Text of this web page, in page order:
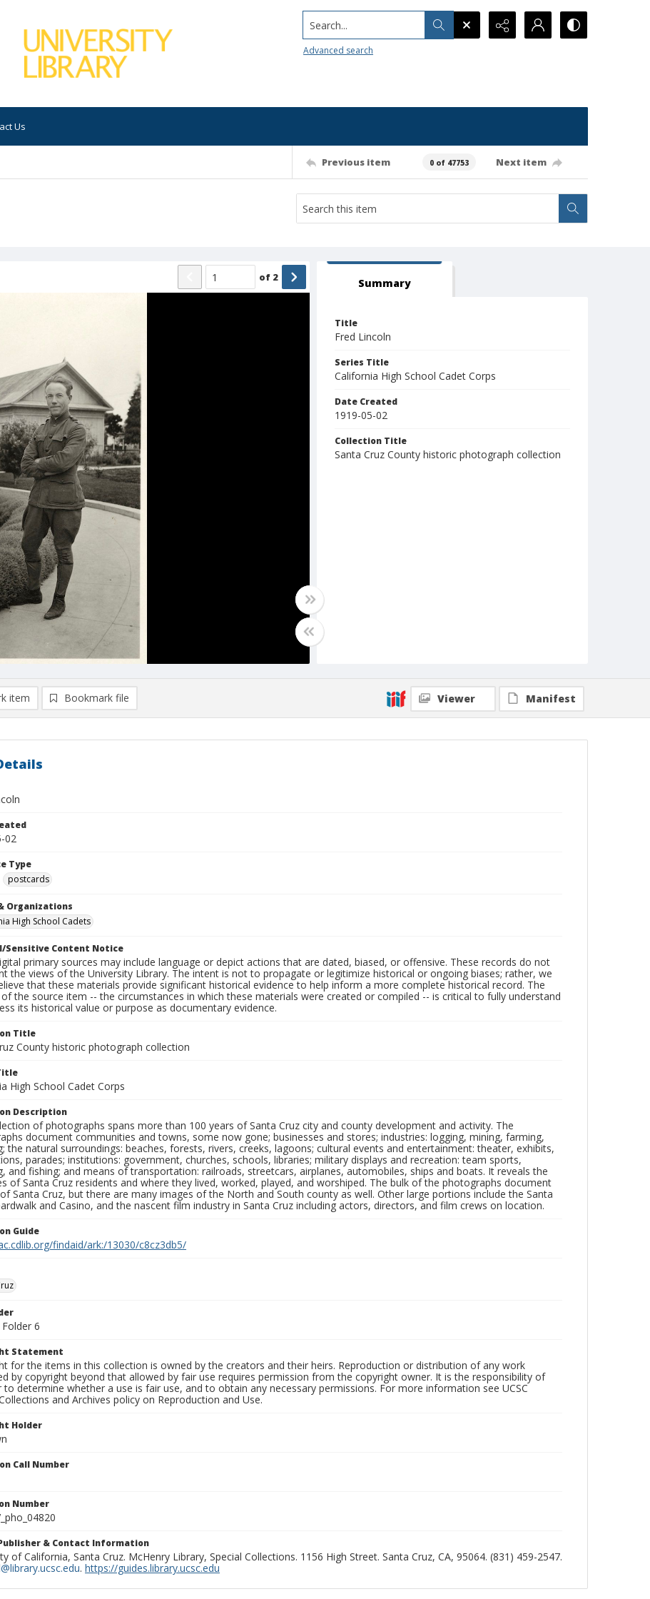
Search...
Advanced search
Us
Previous item 0 of 47753 Next item
of 2 Summary
Title
Fred Lincoln
Series Title
California High School Cadet Corps
Date Created
1919-05-02
Collection Title
Santa Cruz County historic photograph collection
item Bookmark file Viewer Manifest
02
Type
postcards
Organizations
High School Cadets
Sensitive Content Notice
primary sources may include language or depict actions that are dated, biased, or offensive. These records do not
the views of the University Library. The intent is not to propagate or legitimize historical or ongoing biases; rather, we
that these materials provide significant historical evidence to help inform a more complete historical record. The
the source item -- the circumstances in which these materials were created or compiled -- is critical to fully understand
its historical value or purpose as documentary evidence.
Title
County historic photograph collection
High School Cadet Corps
Description
of photographs spans more than 100 years of Santa Cruz city and county development and activity. The
document communities and towns, some now gone; businesses and stores; industries: logging, mining, farming,
the natural surroundings: beaches, forests, rivers, creeks, lagoons; cultural events and entertainment: theater, exhibits,
parades; institutions: government, churches, schools, libraries; military displays and recreation: team sports,
and fishing; and means of transportation: railroads, streetcars, airplanes, automobiles, ships and boats. It reveals the
of Santa Cruz residents and where they lived, worked, played, and worshiped. The bulk of the photographs document
Santa Cruz, but there are many images of the North and South county as well. Other large portions include the Santa
and Casino, and the nascent film industry in Santa Cruz including actors, directors, and film crews on location.
Guide
findaid/ark:/13030/c8cz3db5/
6
Statement
for the items in this collection is owned by the creators and their heirs. Reproduction or distribution of any work
by copyright beyond that allowed by fair use requires permission from the copyright owner. It is the responsibility of
to determine whether a use is fair use, and to obtain any necessary permissions. For more information see UCSC
and Archives policy on Reproduction and Use.
Holder
Call Number
Number
& Contact Information
of California, Santa Cruz. McHenry Library, Special Collections. 1156 High Street. Santa Cruz, CA, 95064. (831) 459-2547.
. https://guides.library.ucsc.edu